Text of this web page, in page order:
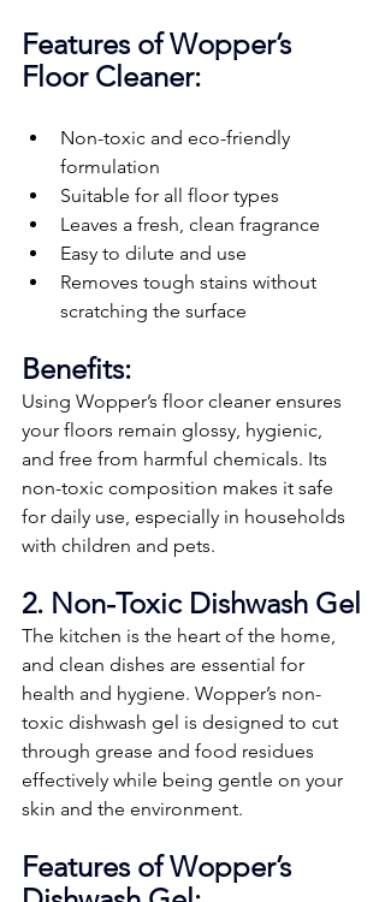
Features of Wopper’s
Floor Cleaner:
Non-toxic and eco-friendly
formulation
Suitable for all floor types
Leaves a fresh, clean fragrance
Easy to dilute and use
Removes tough stains without
scratching the surface
Benefits:
Using Wopper’s floor cleaner ensures
your floors remain glossy, hygienic,
and free from harmful chemicals. Its
non-toxic composition makes it safe
for daily use, especially in households
with children and pets.
2. Non-Toxic Dishwash Gel
The kitchen is the heart of the home,
and clean dishes are essential for
health and hygiene. Wopper’s non-
toxic dishwash gel is designed to cut
through grease and food residues
effectively while being gentle on your
skin and the environment.
Features of Wopper’s